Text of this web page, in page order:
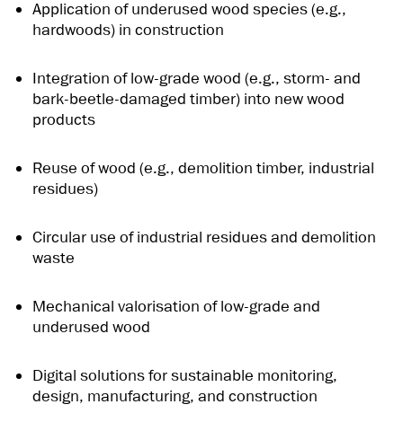
Application of underused wood species (e.g.,
hardwoods) in construction
Integration of low-grade wood (e.g., storm- and
bark-beetle-damaged timber) into new wood
products
Reuse of wood (e.g., demolition timber, industrial
residues)
Circular use of industrial residues and demolition
waste
Mechanical valorisation of low-grade and
underused wood
Digital solutions for sustainable monitoring,
design, manufacturing, and construction